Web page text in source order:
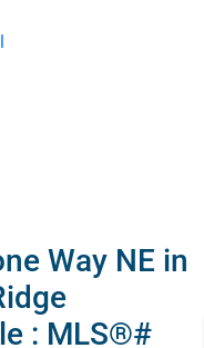
Way NE in
: MLS®#